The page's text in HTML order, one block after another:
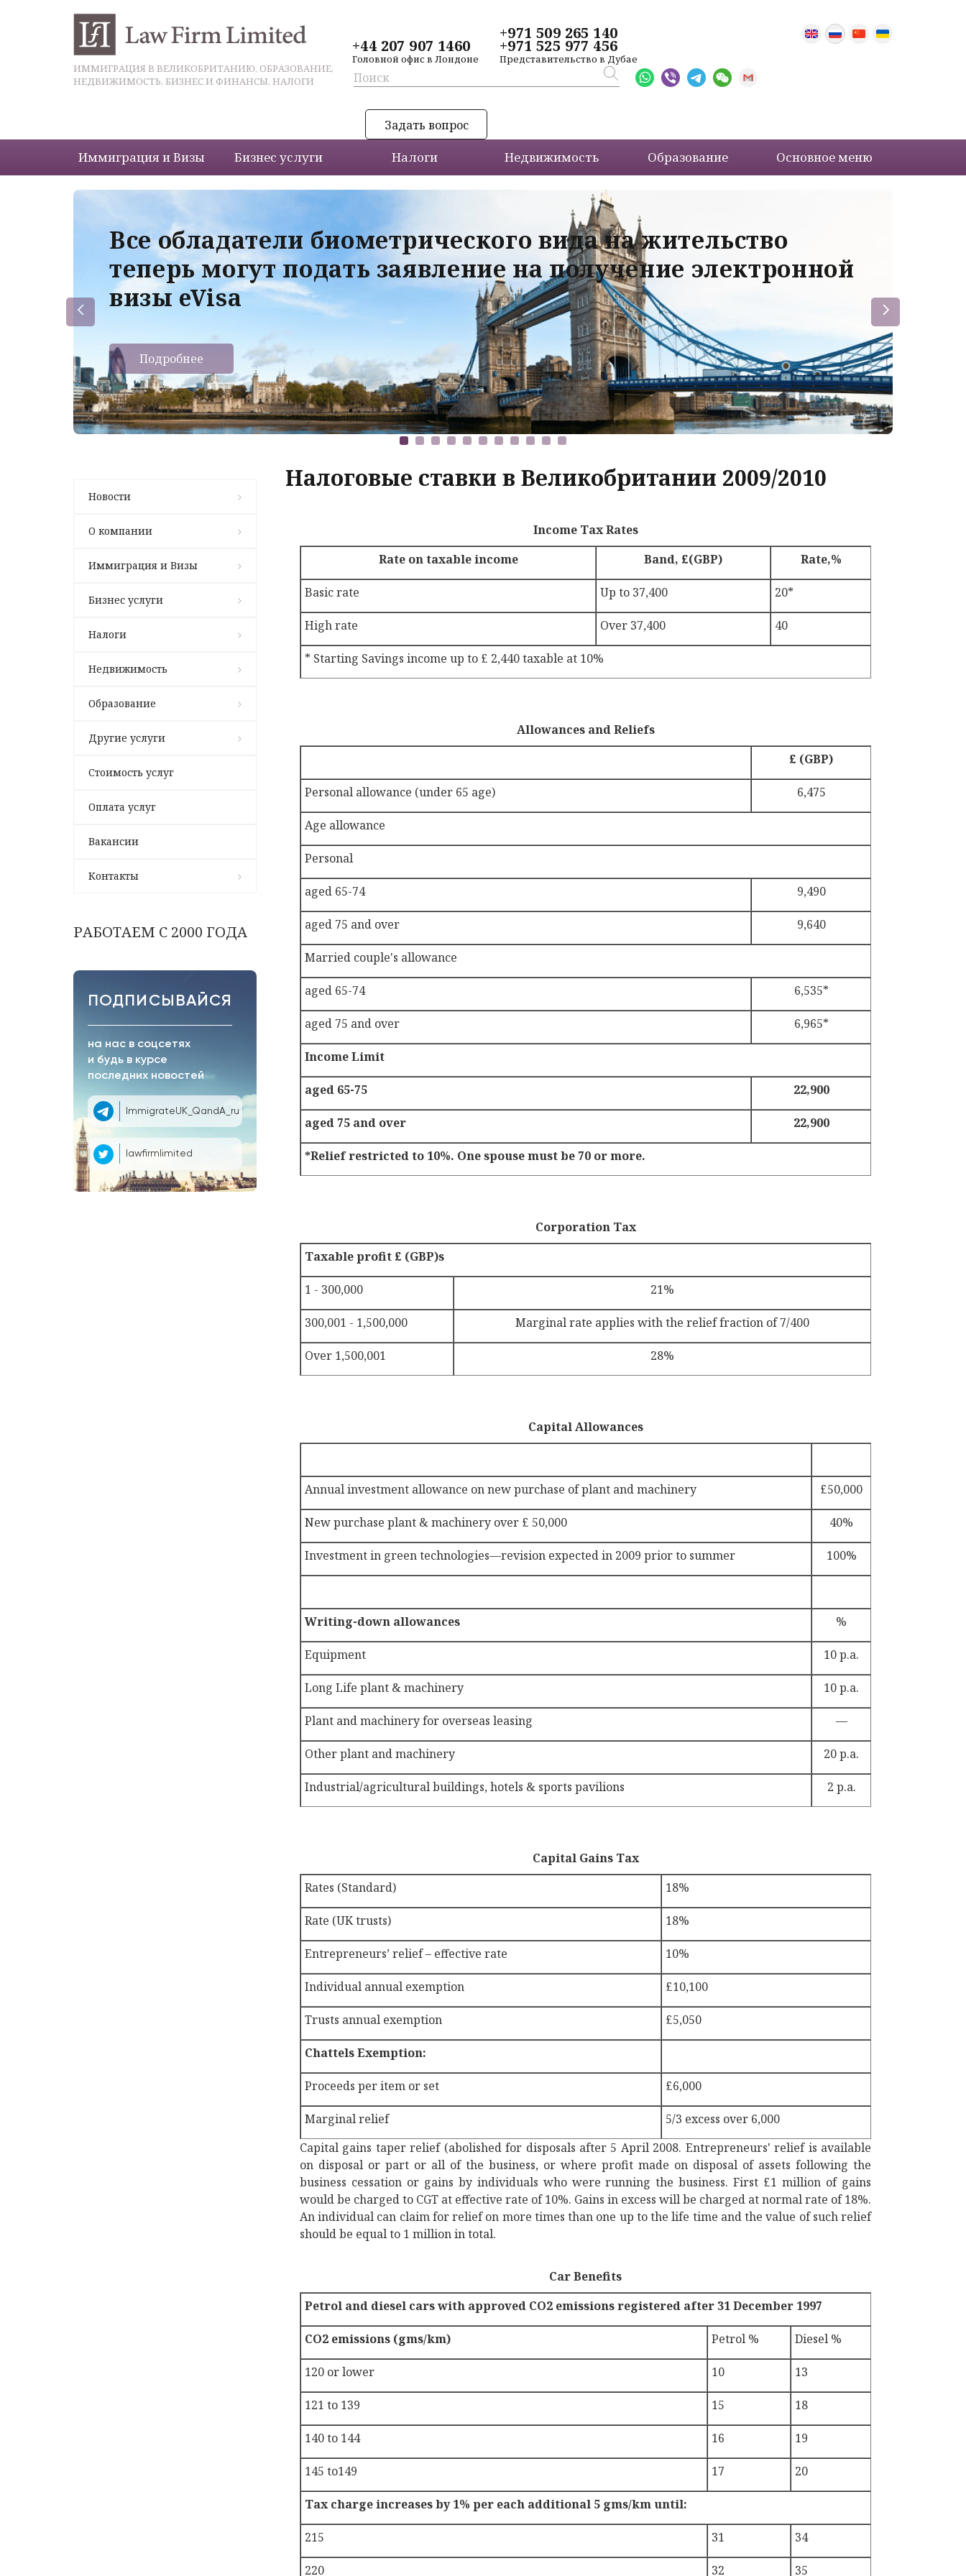
ИММИГРАЦИЯ В ВЕЛИКОБРИТАНИЮ, ОБРАЗОВАНИЕ,
НЕДВИЖИМОСТЬ, БИЗНЕС И ФИНАНСЫ, НАЛОГИ
+44 207 907 1460
Головной офис в Лондоне
+971 509 265 140
+971 525 977 456
Представительство в Дубае
Задать вопрос
Иммиграция и Визы Бизнес услуги Налоги Недвижимость Образование Основное меню
Все обладатели биометрического вида на жительство
теперь могут подать заявление на получение электронной
визы eVisa
Подробнее
Новости
О компании
Иммиграция и Визы
Бизнес услуги
Налоги
Недвижимость
Образование
Другие услуги
Стоимость услуг
Оплата услуг
Вакансии
Контакты
РАБОТАЕМ С 2000 ГОДА
ПОДПИСЫВАЙСЯ
на нас в соцсетях
и будь в курсе
последних новостей
ImmigrateUK_QandA_ru
lawfirmlimited
Налоговые ставки в Великобритании 2009/2010
Income Tax Rates
Rate on taxable income
Band, £(GBP) Rate,%
Basic rate Up to 37,400 20*
High rate Over 37,400 40
* Starting Savings income up to £ 2,440 taxable at 10%
Allowances and Reliefs
£ (GBP)
Personal allowance (under 65 age) 6,475
Age allowance
Personal
aged 65-74 9,490
aged 75 and over 9,640
Married couple's allowance
aged 65-74 6,535*
aged 75 and over 6,965*
Income Limit
aged 65-75 22,900
aged 75 and over 22,900
*Relief restricted to 10%. One spouse must be 70 or more.
Corporation Tax
Taxable profit £ (GBP)s
1 - 300,000 21%
300,001 - 1,500,000 Marginal rate applies with the relief fraction of 7/400
Over 1,500,001 28%
Capital Allowances
Annual investment allowance on new purchase of plant and machinery £50,000
New purchase plant & machinery over £ 50,000 40%
Investment in green technologies—revision expected in 2009 prior to summer 100%
Writing-down allowances %
Equipment 10 p.a.
Long Life plant & machinery 10 p.a.
Plant and machinery for overseas leasing —
Other plant and machinery 20 p.a.
Industrial/agricultural buildings, hotels & sports pavilions 2 p.a.
Capital Gains Tax
Rates (Standard)
18%
Rate (UK trusts) 18%
Entrepreneurs’ relief – effective rate 10%
Individual annual exemption £10,100
Trusts annual exemption £5,050
Chattels Exemption:
Proceeds per item or set £6,000
Marginal relief
5/3 excess over 6,000
Capital gains taper relief (abolished for disposals after 5 April 2008. Entrepreneurs' relief is available
on disposal or part or all of the business, or where profit made on disposal of assets following the
business cessation or gains by individuals who were running the business. First £1 million of gains
would be charged to CGT at effective rate of 10%. Gains in excess will be charged at normal rate of 18%.
An individual can claim for relief on more times than one up to the life time and the value of such relief
should be equal to 1 million in total.
Car Benefits
Petrol and diesel cars with approved CO2 emissions registered after 31 December 1997
CO2 emissions (gms/km) Petrol % Diesel %
120 or lower 10 13
121 to 139 15 18
140 to 144 16 19
145 to149 17 20
Tax charge increases by 1% per each additional 5 gms/km until:
215 31 34
220 32 35